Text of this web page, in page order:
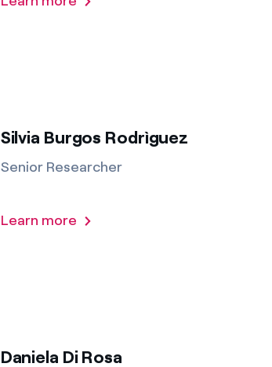
Silvia Burgos Rodrìguez
Senior Researcher
Learn more
Daniela Di Rosa